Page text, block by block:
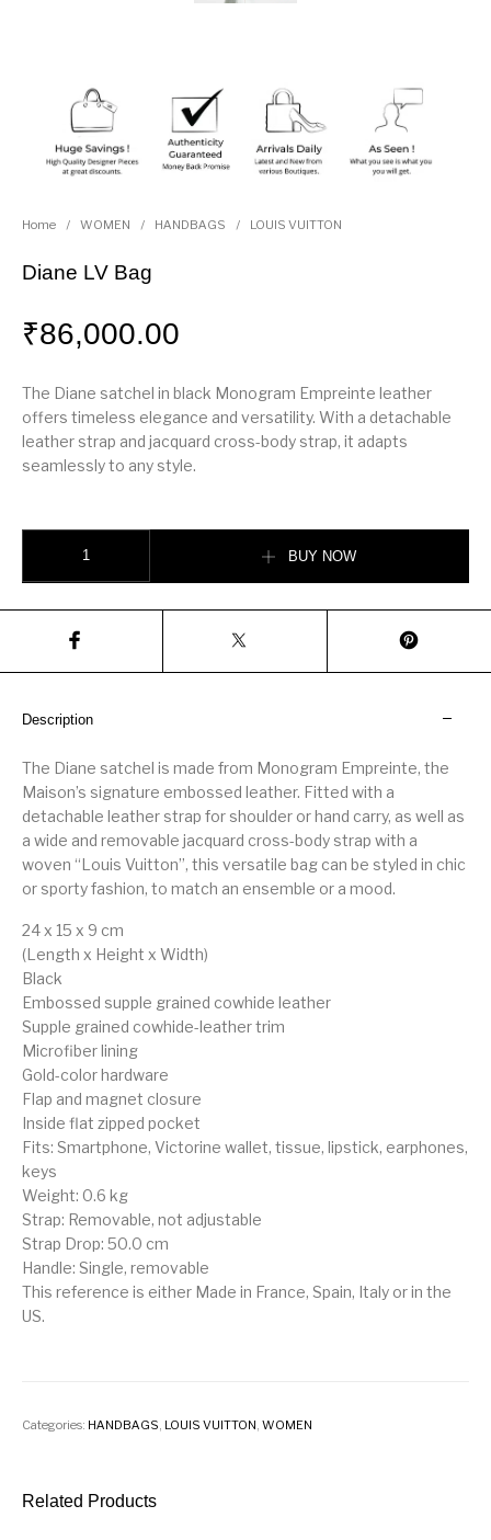
Home / WOMEN / HANDBAGS / LOUIS VUITTON
Diane LV Bag
₹86,000.00
The Diane satchel in black Monogram Empreinte leather
offers timeless elegance and versatility. With a detachable
leather strap and jacquard cross-body strap, it adapts
seamlessly to any style.
BUY NOW
Description
The Diane satchel is made from Monogram Empreinte, the
Maison’s signature embossed leather. Fitted with a
detachable leather strap for shoulder or hand carry, as well as
a wide and removable jacquard cross-body strap with a
woven “Louis Vuitton”, this versatile bag can be styled in chic
or sporty fashion, to match an ensemble or a mood.
24 x 15 x 9 cm
(Length x Height x Width)
Black
Embossed supple grained cowhide leather
Supple grained cowhide-leather trim
Microfiber lining
Gold-color hardware
Flap and magnet closure
Inside flat zipped pocket
Fits: Smartphone, Victorine wallet, tissue, lipstick, earphones,
keys
Weight: 0.6 kg
Strap: Removable, not adjustable
Strap Drop: 50.0 cm
Handle: Single, removable
This reference is either Made in France, Spain, Italy or in the
US.
Categories: HANDBAGS LOUIS VUITTON ,WOMEN
Related Products